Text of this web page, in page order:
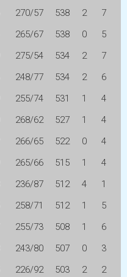
270/57 538 2
7
265/67 538 0
5
275/54 534 2
7
248/77 534 2
6
255/74 531 1
4
268/62 527 1
4
266/65 522 0
4
265/66 515 1
4
236/87 512 4
1
258/71 512 1
5
255/73 508 1
6
243/80 507 0
3
226/92 503 2
2